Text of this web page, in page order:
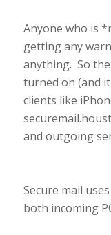
Anyone who is
getting any
anything. So
turned on (and
clients like
and outgoing
Secure mail
both incoming